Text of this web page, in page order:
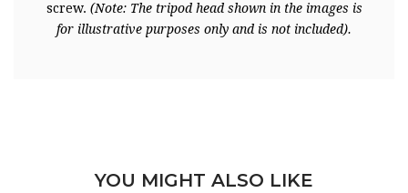
screw. (Note: The tripod head shown in the images is
for illustrative purposes only and is not included).
YOU MIGHT ALSO LIKE